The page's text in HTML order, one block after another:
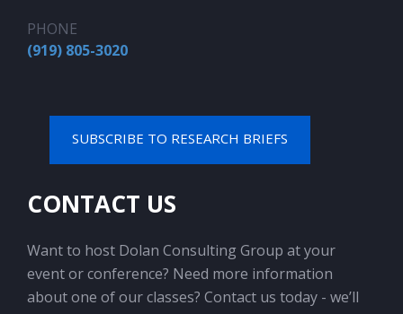
PHONE
(919) 805-3020
SUBSCRIBE TO RESEARCH BRIEFS
CONTACT US
Want to host Dolan Consulting Group at your
event or conference? Need more information
about one of our classes? Contact us today - we’ll